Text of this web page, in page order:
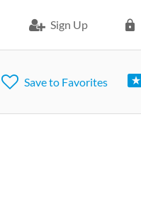
Sign Up
Save to Favorites